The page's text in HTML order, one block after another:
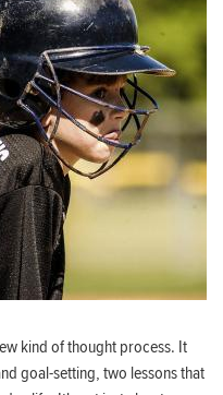
kind of thought process. It
goal-setting, two lessons that